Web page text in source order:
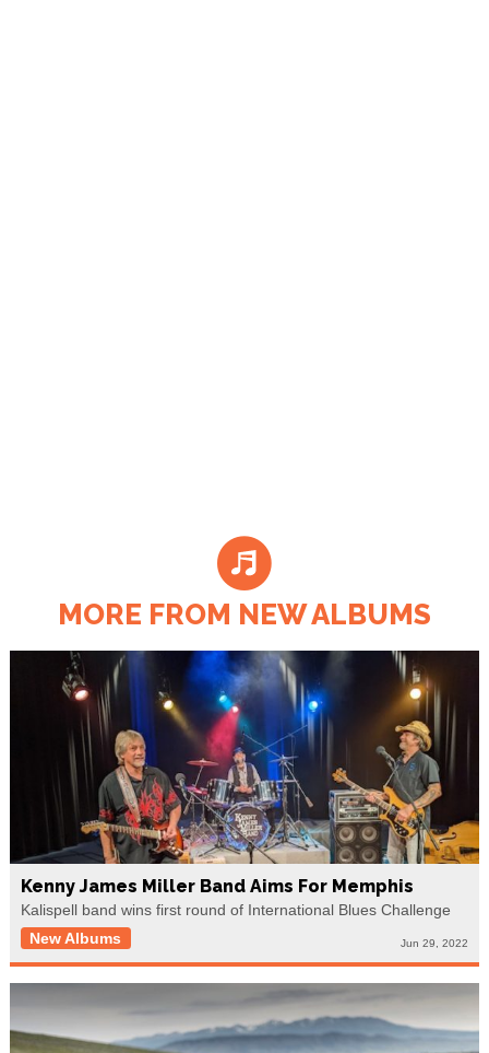
MORE FROM NEW ALBUMS
Kenny James Miller Band Aims For Memphis
Kalispell band wins first round of International Blues Challenge
New Albums
Jun 29, 2022